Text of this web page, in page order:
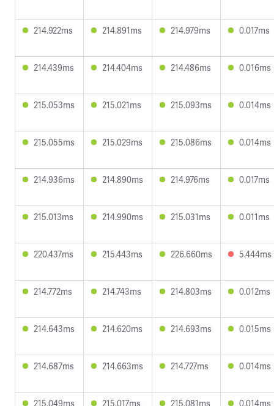
214.922ms 214.891ms 214.979ms 0.017ms
214.439ms 214.404ms 214.486ms 0.016ms
215.053ms 215.021ms 215.093ms 0.014ms
215.055ms 215.029ms 215.086ms 0.014ms
214.936ms 214.890ms 214.976ms 0.017ms
215.013ms 214.990ms 215.031ms 0.011ms
220.437ms 215.443ms 226.660ms 5.444ms
214.772ms 214.743ms 214.803ms 0.012ms
214.643ms 214.620ms 214.693ms 0.015ms
214.687ms 214.663ms 214.727ms 0.014ms
215.049ms 215.017ms 215.081ms 0.014ms